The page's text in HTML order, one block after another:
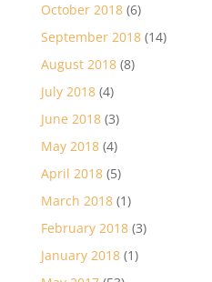
October 2018(6)
September 2018(14)
August 2018(8)
July 2018(4)
June 2018(3)
May 2018(4)
April 2018(5)
March 2018(1)
February 2018(3)
January 2018(1)